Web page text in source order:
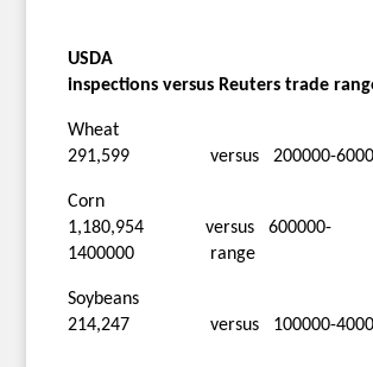
USDA
inspections versus Reuters trade
Wheat
291,599 versus 200000-
Corn
1,180,954 versus 600000-
1400000 range
Soybeans
214,247 versus 100000-